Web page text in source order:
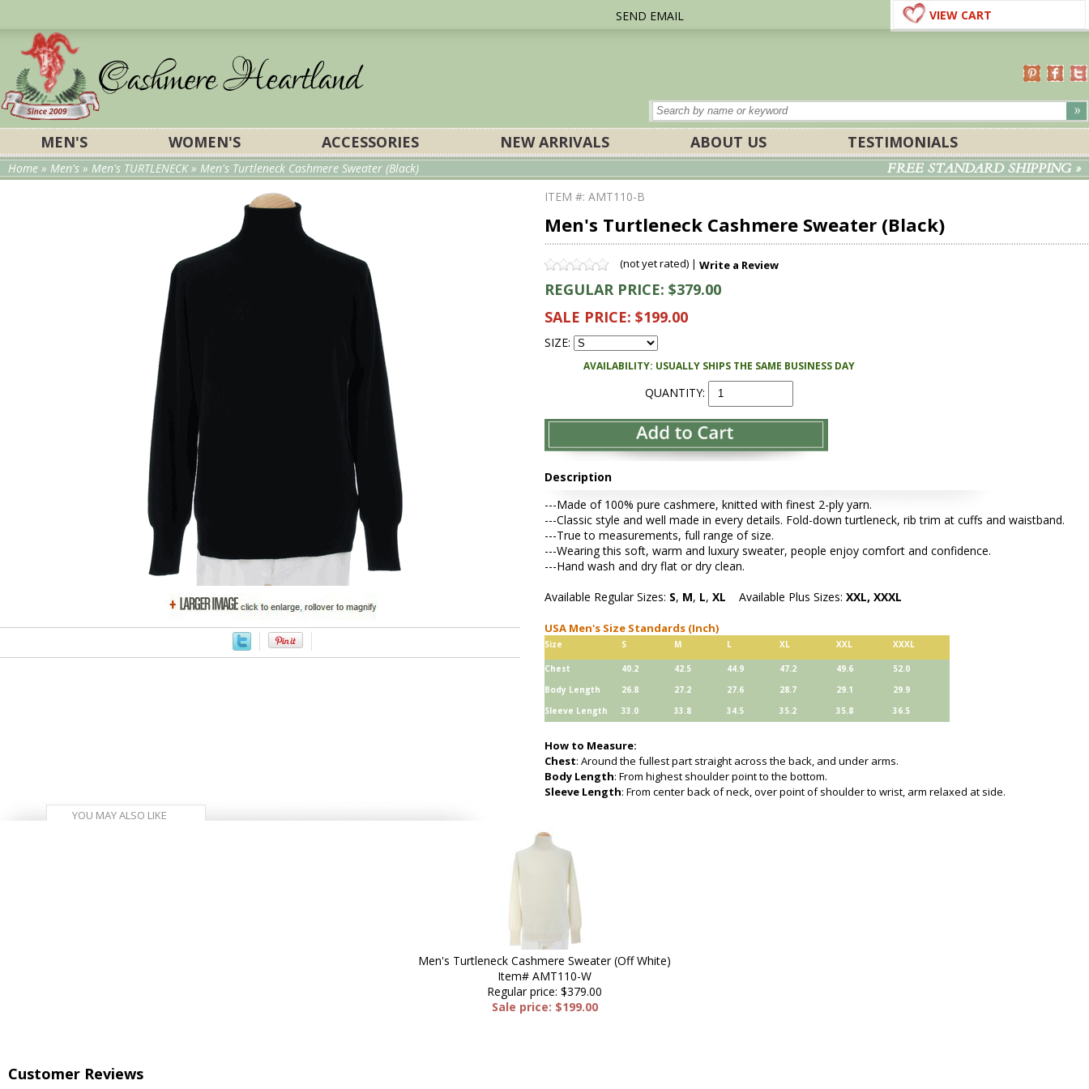
SEND EMAIL VIEW CART
MEN'S WOMEN'S ACCESSORIES NEW ARRIVALS ABOUT US TESTIMONIALS
Home » Men's » Men's TURTLENECK» Men's Turtleneck Cashmere Sweater (Black) FREE STANDARD SHIPPING »
ITEM #: AMT110-B
Men's Turtleneck Cashmere Sweater (Black)
(not yet rated) | Write a Review
REGULAR PRICE: $379.00
SALE PRICE: $199.00
SIZE:
AVAILABILITY: USUALLY SHIPS THE SAME BUSINESS DAY
QUANTITY:
Description
---Made of 100% pure cashmere, knitted with finest 2-ply yarn.
---Classic style and well made in every details. Fold-down turtleneck, rib trim at cuffs and waistband.
---True to measurements, full range of size.
---Wearing this soft, warm and luxury sweater, people enjoy comfort and confidence.
---Hand wash and dry flat or dry clean.
Available Regular Sizes: S, M, L, XL Available Plus Sizes: XXL, XXXL
USA Men's Size Standards (Inch)
Size S M L XL XXL XXXL
Chest 40.2 42.5 44.9 47.2 49.6
52.0
Body Length
26.8 27.2 27.6 28.7 29.1
29.9
Sleeve Length
33.0 33.8 34.5 35.2 35.8 36.5
How to Measure:
Chest: Around the fullest part straight across the back, and under arms.
Body Length: From highest shoulder point to the bottom.
Sleeve Length: From center back of neck, over point of shoulder to wrist, arm relaxed at side.
YOU MAY ALSO LIKE
Men's Turtleneck Cashmere Sweater (Off White)
Item# AMT110-W
Regular price: $379.00
Sale price: $199.00
Customer Reviews